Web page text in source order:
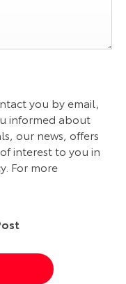
you by email,
informed about
our news, offers
interest to you in
For more